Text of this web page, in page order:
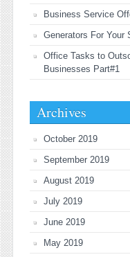
Business Service
Generators For Your
Office Tasks to
Businesses Part#1
Archives
October 2019
September 2019
August 2019
July 2019
June 2019
May 2019